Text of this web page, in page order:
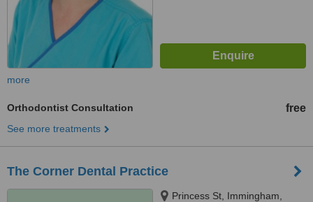
more
Orthodontist Consultation free
See more treatments
The Corner Dental Practice
Princess St, Immingham,